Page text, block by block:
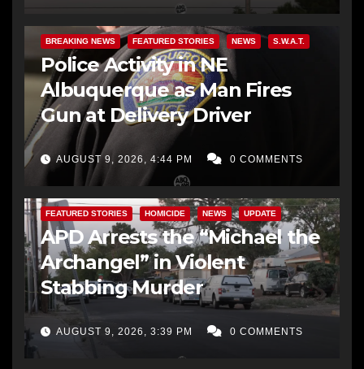
BREAKING NEWS FEATURED STORIES NEWS S.W.A.T.
Police Activity in NE
Albuquerque as Man Fires
Gun at Delivery Driver
AUGUST 9, 2026, 4:44 PM 0 COMMENTS
FEATURED STORIES HOMICIDE NEWS UPDATE
APD Arrests the “Michael the
Archangel” in Violent
Stabbing Murder
AUGUST 9, 2026, 3:39 PM 0 COMMENTS